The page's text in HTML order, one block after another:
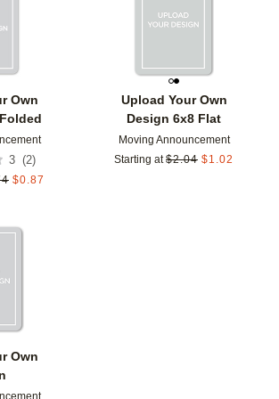
Own
3 (2)
$0.87
Upload Your Own
Design 6x8 Flat
Moving Announcement
Starting at $2.04 $1.02
Own